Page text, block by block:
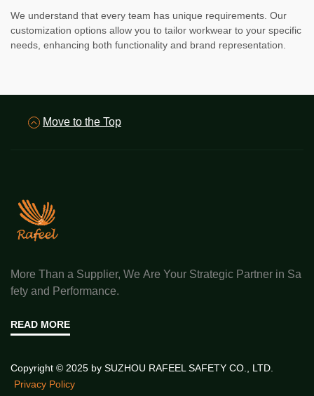
We understand that every team has unique requirements. Our
customization options allow you to tailor workwear to your specific
needs, enhancing both functionality and brand representation.
Move to the Top
More Than a Supplier, We Are Your Strategic Partner in Sa
fety and Performance.
READ MORE
Copyright © 2025 by SUZHOU RAFEEL SAFETY CO., LTD.
Privacy Policy